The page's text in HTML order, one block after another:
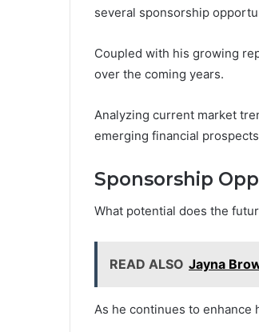
several sponsorship
Coupled with his growing
over the coming years.
Analyzing current market
emerging financial
Sponsorship
What potential does the
READ ALSO Jayna
As he continues to enhance